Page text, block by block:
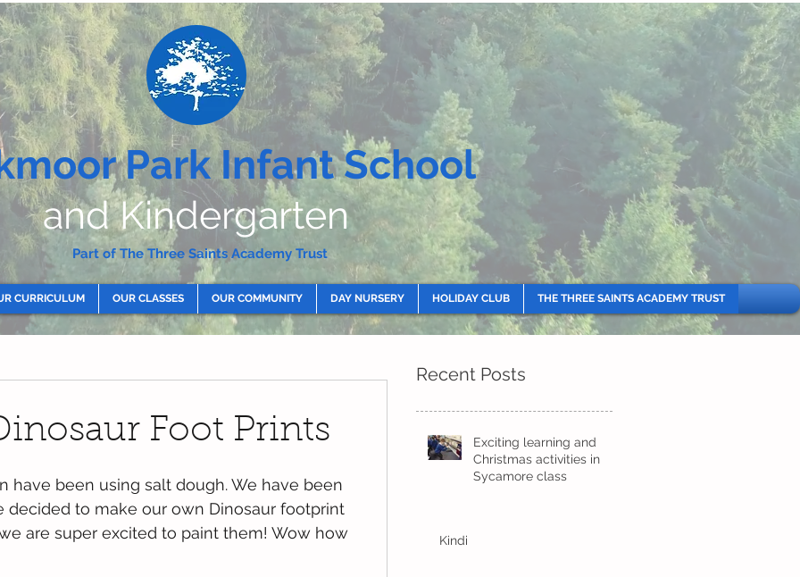
Park Infant School
and Kindergarten
Part of The Three Saints Academy Trust
CURRICULUM OUR CLASSES OUR COMMUNITY DAY NURSERY HOLIDAY CLUB THE THREE SAINTS ACADEMY TRUST
Foot Prints
have been using salt dough. We have been
decided to make our own Dinosaur footprint
are super excited to paint them! Wow how
Recent Posts
Exciting learning and
Christmas activities in
Sycamore class
Kindi